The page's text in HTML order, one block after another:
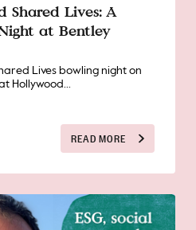
Shared Lives: A
at Bentley
Lives bowling night on
Hollywood...
READ MORE